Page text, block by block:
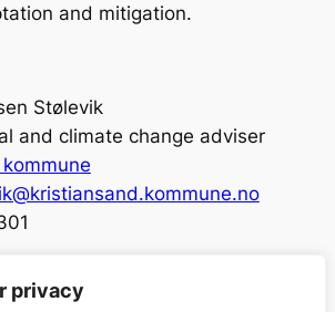
privacy
and mitigation.
Stølevik
and climate change adviser